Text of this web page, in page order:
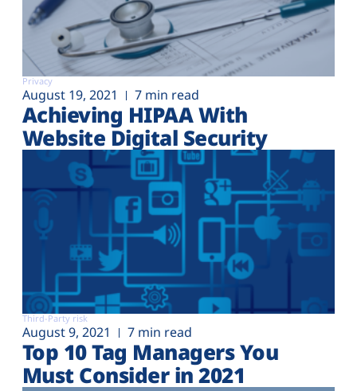
Privacy
August 19, 2021 7 min read
Achieving HIPAA With
Website Digital Security
Third-Party risk
August 9, 2021 7 min read
Top 10 Tag Managers You
Must Consider in 2021